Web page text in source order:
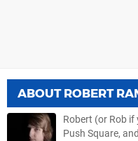
ABOUT ROBERT
Robert (or Rob
Push Square,